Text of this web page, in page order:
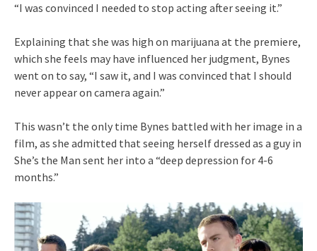
“I was convinced I needed to stop acting after seeing it.”
Explaining that she was high on marijuana at the premiere,
which she feels may have influenced her judgment, Bynes
went on to say, “I saw it, and I was convinced that I should
never appear on camera again.”
This wasn’t the only time Bynes battled with her image in a
film, as she admitted that seeing herself dressed as a guy in
She’s the Man sent her into a “deep depression for 4-6
months.”